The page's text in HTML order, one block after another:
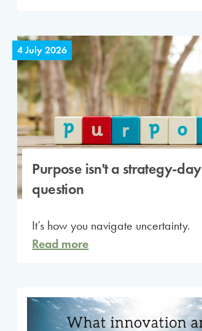
4 July 2026
Purpose isn't a strategy-day
question
It’s how you navigate uncertainty.
Read more